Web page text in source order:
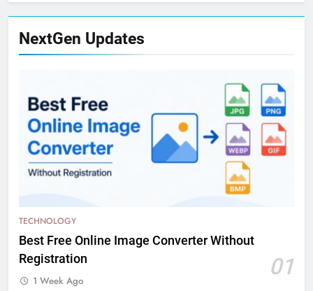
NextGen Updates
TECHNOLOGY
Best Free Online Image Converter Without
Registration
01
1 Week Ago